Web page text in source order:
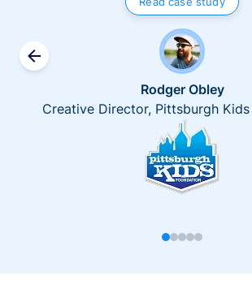
Rodger Obley
Creative Director, Pittsburgh